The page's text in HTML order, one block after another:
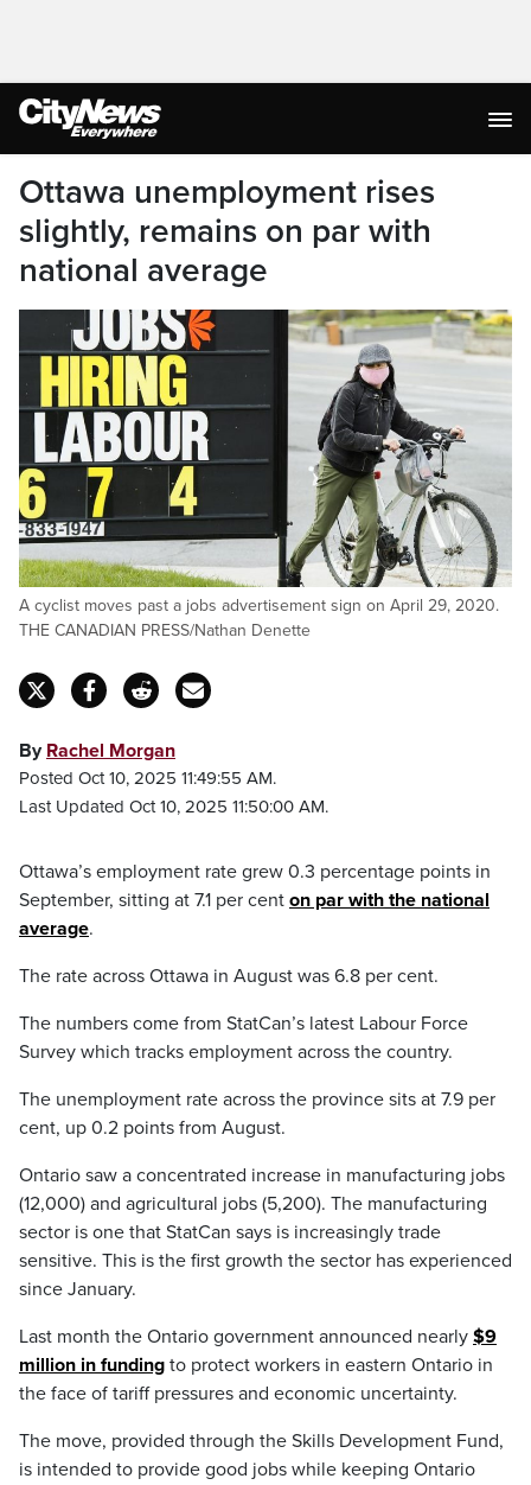
Ottawa unemployment rises
slightly, remains on par with
national average
A cyclist moves past a jobs advertisement sign on April 29, 2020.
THE CANADIAN PRESS/Nathan Denette
By Rachel Morgan
Posted Oct 10, 2025 11:49:55 AM.
Last Updated Oct 10, 2025 11:50:00 AM.
Ottawa’s employment rate grew 0.3 percentage points in
September, sitting at 7.1 per cent on par with the national
average.
The rate across Ottawa in August was 6.8 per cent.
The numbers come from StatCan’s latest Labour Force
Survey which tracks employment across the country.
The unemployment rate across the province sits at 7.9 per
cent, up 0.2 points from August.
Ontario saw a concentrated increase in manufacturing jobs
(12,000) and agricultural jobs (5,200). The manufacturing
sector is one that StatCan says is increasingly trade
sensitive. This is the first growth the sector has experienced
since January.
Last month the Ontario government announced nearly $9
million in funding to protect workers in eastern Ontario in
the face of tariff pressures and economic uncertainty.
The move, provided through the Skills Development Fund,
is intended to provide good jobs while keeping Ontario